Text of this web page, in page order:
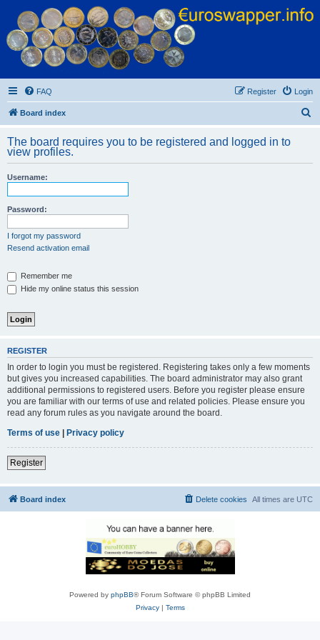
Euroswapper
Euroswapper.info
FAQ Login
Register
Board index
r
The board requires you to be registered and logged in to
view profiles.
Username:
Password:
I forgot my password
Resend activation email
Remember me
Hide my online status this session
REGISTER
In order to login you must be registered. Registering takes only a few moments
but gives you increased capabilities. The board administrator may also grant
additional permissions to registered users. Before you register please ensure
you are familiar with our terms of use and related policies. Please ensure you
read any forum rules as you navigate around the board.
Terms of use
Privacy policy
Register
Board index All times are UTC
Delete cookies
Powered by phpBB® Forum Software © phpBB Limited
Privacy| Terms